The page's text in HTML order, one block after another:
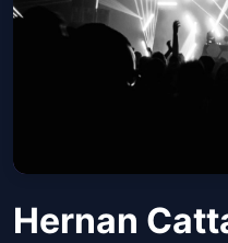
Hernan